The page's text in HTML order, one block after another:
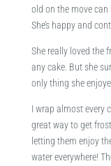
old on the move
She’s happy and
She really loved the
any cake. But she
only thing she
I wrap almost every
great way to get
letting them enjoy
water everywhere!